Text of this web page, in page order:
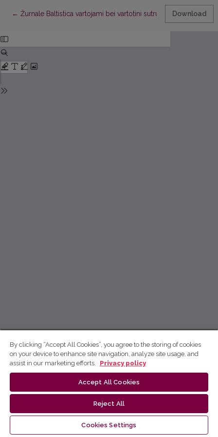
← Return to Article Details
Žurnale Baltistica vartojami bei vartotini sutrumpinimaiDownload
By clicking “Accept All Cookies”, you agree to the storing of cookies
on your device to enhance site navigation, analyze site usage, and
assist in our marketing efforts.
Privacy policy
Accept All Cookies
Reject All
Cookies Settings